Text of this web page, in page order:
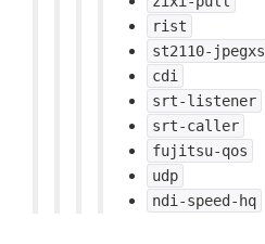
rist
st2110-jpegxs
cdi
srt-listener
srt-caller
fujitsu-qos
udp
ndi-speed-hq